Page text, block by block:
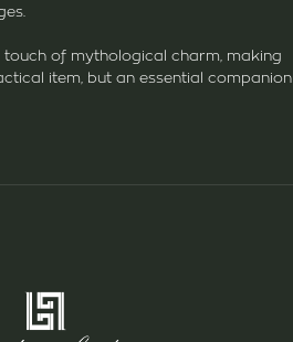
touch of mythological charm, making
item, but an essential companion